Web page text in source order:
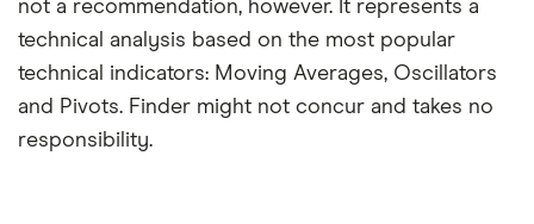
not a recommendation, however. It represents a
technical analysis based on the most popular
technical indicators: Moving Averages, Oscillators
and Pivots. Finder might not concur and takes no
responsibility.